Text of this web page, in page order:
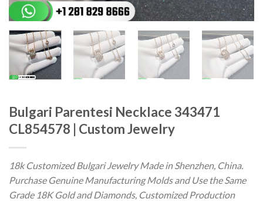
Bulgari Parentesi Necklace 343471
CL854578 | Custom Jewelry
18k Customized Bulgari Jewelry Made in Shenzhen, China.
Purchase Genuine Manufacturing Molds and Use the Same
Grade 18K Gold and Diamonds, Customized Production